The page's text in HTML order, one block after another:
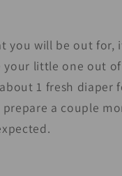
you will be out for,
your little one out
1 fresh diaper
a couple